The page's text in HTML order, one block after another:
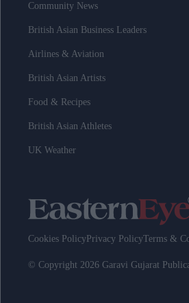
Community News
British Asian Business Leaders
Airlines & Aviation
British Asian Artists
Food & Recipes
British Asian Athletes
UK Weather
Cookies Policy Privacy PolicyTerms &
© Copyright 2026 Garavi Gujarat